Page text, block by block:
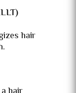
hair